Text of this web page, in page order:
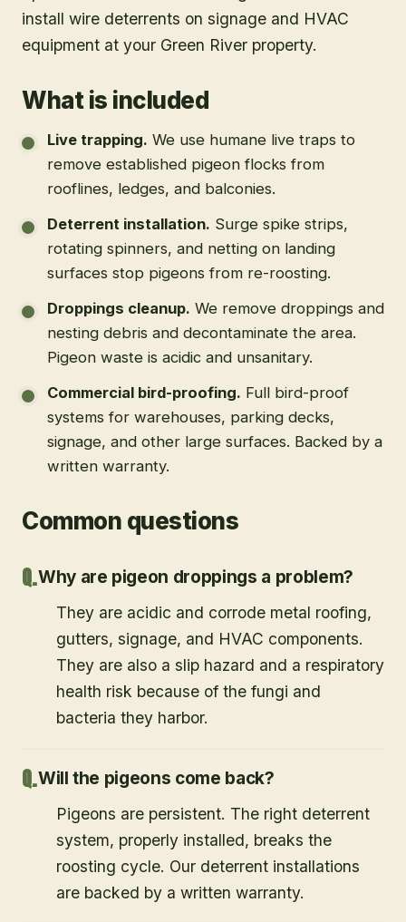
install wire deterrents on signage and HVAC
equipment at your Green River property.
What is included
Live trapping. We use humane live traps to
remove established pigeon flocks from
rooflines, ledges, and balconies.
Deterrent installation. Surge spike strips,
rotating spinners, and netting on landing
surfaces stop pigeons from re-roosting.
Droppings cleanup. We remove droppings and
nesting debris and decontaminate the area.
Pigeon waste is acidic and unsanitary.
Commercial bird-proofing. Full bird-proof
systems for warehouses, parking decks,
signage, and other large surfaces. Backed by a
written warranty.
Common questions
Why are pigeon droppings a problem?
They are acidic and corrode metal roofing,
gutters, signage, and HVAC components.
They are also a slip hazard and a respiratory
health risk because of the fungi and
bacteria they harbor.
Will the pigeons come back?
Pigeons are persistent. The right deterrent
system, properly installed, breaks the
roosting cycle. Our deterrent installations
are backed by a written warranty.